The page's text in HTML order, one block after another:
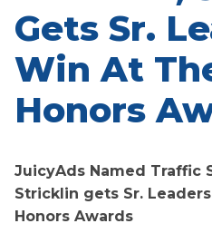
Gets Sr.
Win At
Honors
JuicyAds Named Traffic
Stricklin gets Sr.
Honors Awards